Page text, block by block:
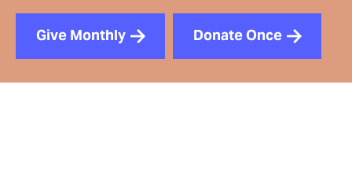
Give Monthly Donate Once